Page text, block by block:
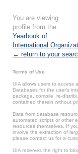
You are viewing
profile from the
Yearbook of
International
← return to your
Terms of Use
UIA allows users to access
Databases for the user’s
package, compile, re-
contained therein without
Data from database
automated scripts or other
resources themselves. If
involve the extraction of
please contact us for a
UIA reserves the right to